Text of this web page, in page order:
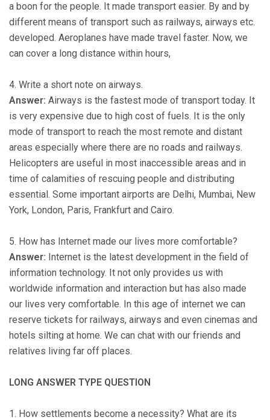
a boon for the people. It made transport easier. By and by
different means of transport such as railways, airways etc.
developed. Aeroplanes have made travel faster. Now, we
can cover a long distance within hours,
4. Write a short note on airways.
Answer: Airways is the fastest mode of transport today. It
is very expensive due to high cost of fuels. It is the only
mode of transport to reach the most remote and distant
areas especially where there are no roads and railways.
Helicopters are useful in most inaccessible areas and in
time of calamities of rescuing people and distributing
essential. Some important airports are Delhi, Mumbai, New
York, London, Paris, Frankfurt and Cairo.
5. How has Internet made our lives more comfortable?
Answer: Internet is the latest development in the field of
information technology. It not only provides us with
worldwide information and interaction but has also made
our lives very comfortable. In this age of internet we can
reserve tickets for railways, airways and even cinemas and
hotels silting at home. We can chat with our friends and
relatives living far off places.
LONG ANSWER TYPE QUESTION
1. How settlements become a necessity? What are its